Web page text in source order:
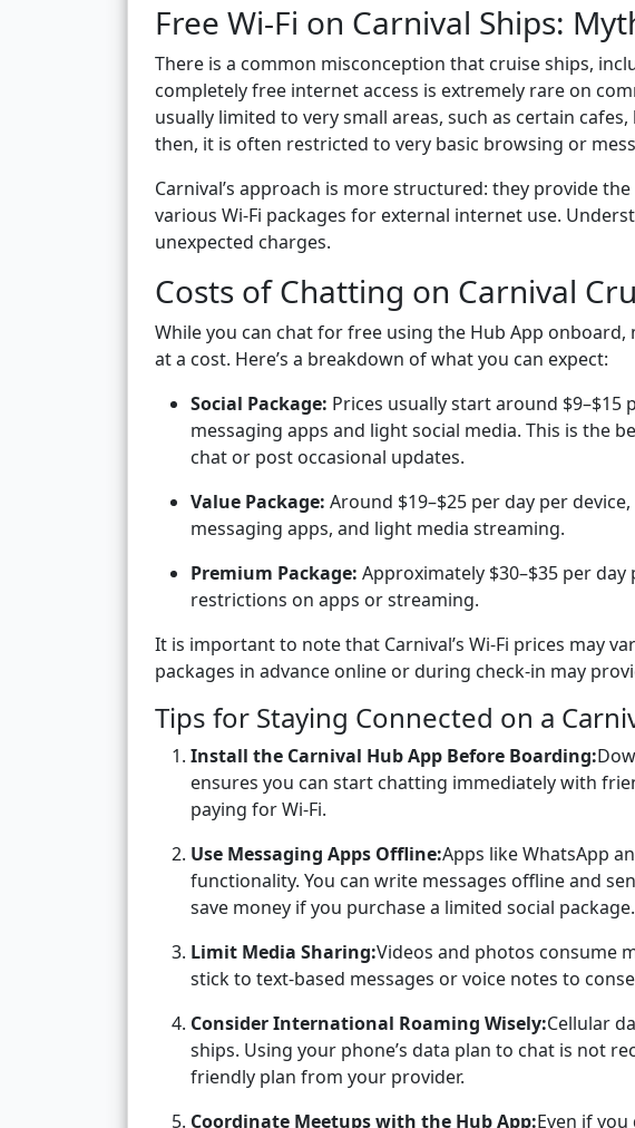
Free Wi-Fi on Carnival Ships:
There is a common misconception that cruise ships,
completely free internet access is extremely rare on
usually limited to very small areas, such as certain
then, it is often restricted to very basic browsing or
Carnival’s approach is more structured: they provide
various Wi-Fi packages for external internet use.
unexpected charges.
Costs of Chatting on Carnival
While you can chat for free using the Hub App
at a cost. Here’s a breakdown of what you can expect:
Social Package: Prices usually start around $9–$15
messaging apps and light social media. This is the
chat or post occasional updates.
Value Package: Around $19–$25 per day per
messaging apps, and light media streaming.
Premium Package: Approximately $30–$35 per
restrictions on apps or streaming.
It is important to note that Carnival’s Wi-Fi prices may
packages in advance online or during check-in may
Tips for Staying Connected on a
Install the Carnival Hub App Before Boarding:
ensures you can start chatting immediately with
paying for Wi-Fi.
Use Messaging Apps Offline:Apps like WhatsApp
functionality. You can write messages offline and
save money if you purchase a limited social package.
Limit Media Sharing:Videos and photos consume
stick to text-based messages or voice notes to
Consider International Roaming Wisely:Cellular
ships. Using your phone’s data plan to chat is not
friendly plan from your provider.
Coordinate Meetups with the Hub App:Even if you